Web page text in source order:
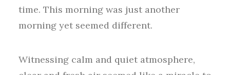
time. This morning was just another
morning yet seemed different.
Witnessing calm and quiet atmosphere,